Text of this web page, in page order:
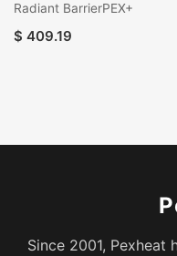
Radiant BarrierPEX+
$ 409.19
Since 2001, Pexheat